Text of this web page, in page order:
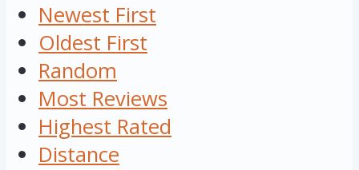
Newest First
Oldest First
Random
Most Reviews
Highest Rated
Distance